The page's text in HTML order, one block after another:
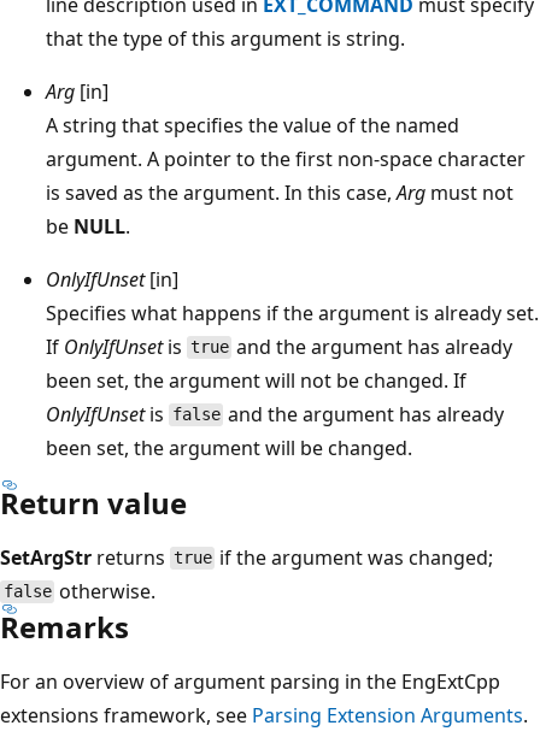
that the type of this argument is string.
Arg [in]
A string that specifies the value of the named
argument. A pointer to the first non-space character
is saved as the argument. In this case,Arg must not
be NULL.
OnlyIfUnset[in]
Specifies what happens if the argument is already set.
If OnlyIfUnsetis true and the argument has already
been set, the argument will not be changed. If
OnlyIfUnsetis false and the argument has already
been set, the argument will be changed.
Return value
SetArgStr returns true if the argument was changed;
false otherwise.
Remarks
For an overview of argument parsing in the EngExtCpp
extensions framework, see Parsing Extension Arguments.